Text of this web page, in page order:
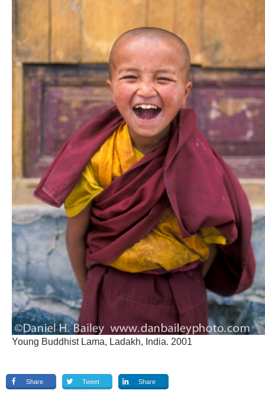
Young Buddhist Lama, Ladakh, India. 2001
Share Tweet Share